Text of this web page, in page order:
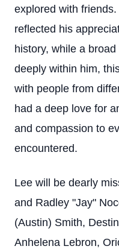
explored with
reflected his
history, while a
deeply within him,
with people from
had a deep love for
and compassion to
encountered.
Lee will be dearly
and Radley "Jay"
(Austin) Smith,
Anhelena Lebron,